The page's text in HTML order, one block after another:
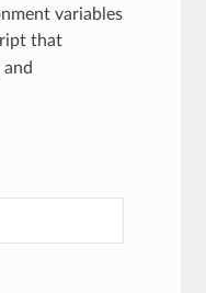
variables
that
and